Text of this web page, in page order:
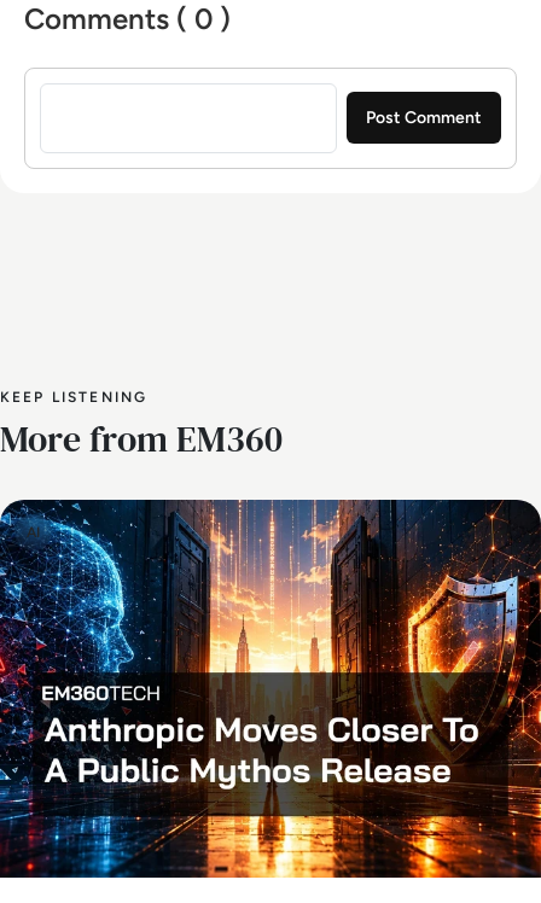
Comments ( 0 )
Sign in to post a comment
KEEP LISTENING
More from EM360
AI